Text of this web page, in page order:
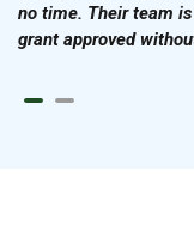
no time. Their team
grant approved